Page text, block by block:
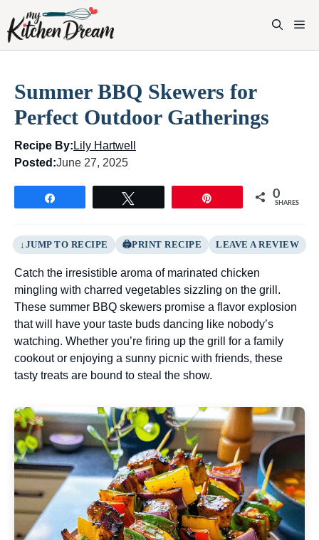
content
Summer BBQ Skewers for
Perfect Outdoor Gatherings
Recipe By: Lily Hartwell
Posted:June 27, 2025
0
SHARES
JUMP TO RECIPE PRINT RECIPE LEAVE A REVIEW
Catch the irresistible aroma of marinated chicken
mingling with charred vegetables sizzling on the grill.
These summer BBQ skewers promise a flavor explosion
that will have your taste buds dancing like nobody’s
watching. Whether you’re firing up the grill for a family
cookout or enjoying a sunny picnic with friends, these
tasty treats are bound to steal the show.